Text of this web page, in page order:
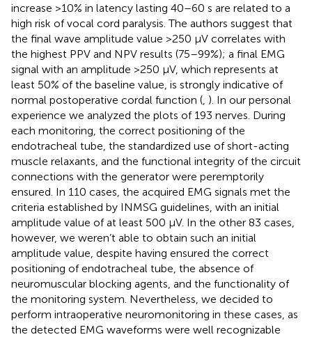
increase >10% in latency lasting 40–60 s are related to a
high risk of vocal cord paralysis. The authors suggest that
the final wave amplitude value >250 µV correlates with
the highest PPV and NPV results (75–99%); a final EMG
signal with an amplitude >250 µV, which represents at
least 50% of the baseline value, is strongly indicative of
normal postoperative cordal function ( ). In our personal
experience we analyzed the plots of 193 nerves. During
each monitoring, the correct positioning of the
endotracheal tube, the standardized use of short-acting
muscle relaxants, and the functional integrity of the circuit
connections with the generator were peremptorily
ensured. In 110 cases, the acquired EMG signals met the
criteria established by INMSG guidelines, with an initial
amplitude value of at least 500 µV. In the other 83 cases,
however, we weren’t able to obtain such an initial
amplitude value, despite having ensured the correct
positioning of endotracheal tube, the absence of
neuromuscular blocking agents, and the functionality of
the monitoring system. Nevertheless, we decided to
perform intraoperative neuromonitoring in these cases, as
the detected EMG waveforms were well recognizable